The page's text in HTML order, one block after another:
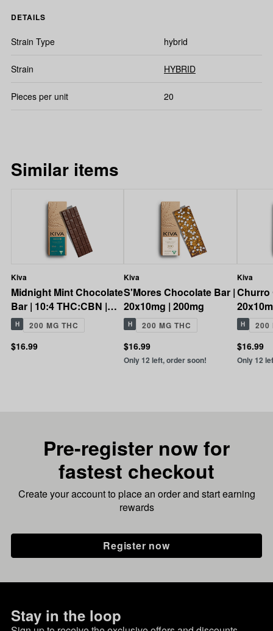
DETAILS
Strain Type hybrid
Strain HYBRID
Pieces per unit 20
Similar items
Kiva
Midnight Mint Chocolate
Bar | 10:4 THC:CBN |
200mg
H 200 MG THC
$16.99
Kiva
S'Mores Chocolate Bar |
20x10mg | 200mg
H 200 MG THC
$16.99
Only 12 left, order soon!
Kiva
Churro
H 200
$16.99
Only 12
Pre-register now for
fastest checkout
Create your account to place an order and start earning
rewards
Register now
Stay in the loop